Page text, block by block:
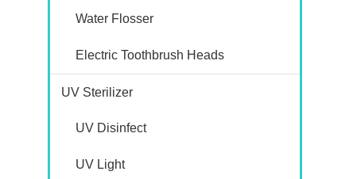
Water Flosser
Electric Toothbrush Heads
UV Sterilizer
UV Disinfect
UV Light